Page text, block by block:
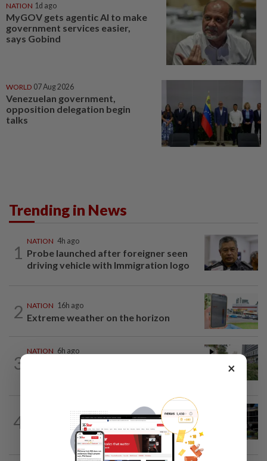
NATION 1d ago
MyGOV gets agentic AI to make
government services easier,
says Gobind
WORLD 07 Aug 2026
Venezuelan government,
opposition delegation begin
talks
Trending in News
1
NATION 4h ago
Probe launched after foreigner seen
driving vehicle with Immigration logo
2 NATION 16h ago
Extreme weather on the horizon
3
NATION 6h ago
4
3h ago
Anwar, Wan Azizah visit Fadillah, Ismail
Sabri at IJN
×